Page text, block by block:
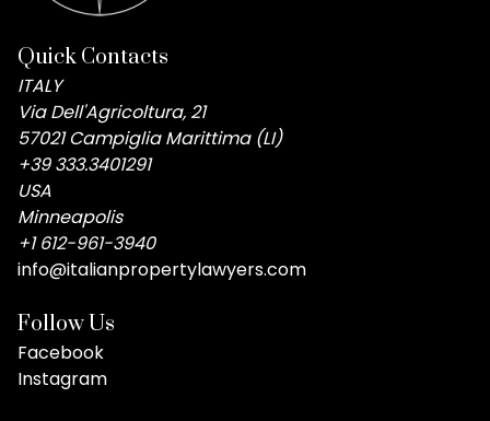
Quick Contacts
ITALY
Via Dell'Agricoltura, 21
57021 Campiglia Marittima (LI)
+39 333.3401291
USA
Minneapolis
+1 612-961-3940
info@italianpropertylawyers.com
Follow Us
Facebook
Instagram